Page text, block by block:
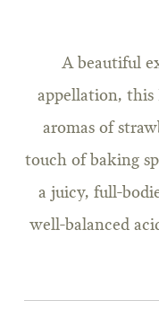
A beautiful
appellation,
aromas of
touch of baking
a juicy, full-
well-balanced